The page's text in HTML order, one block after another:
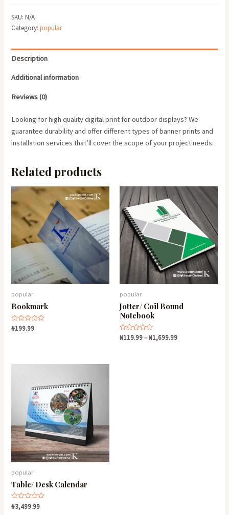
quantity
SKU:N/A
Category:popular
Description
Additional information
Reviews (0)
Looking for high quality digital print for outdoor displays? We
guarantee durability and offer different types of banner prints and
installation services that’ll cover the scope of your project needs.
Related products
popular
Bookmark
Rated
₦199.99
popular
Jotter/ Coil Bound
Notebook
Rated
₦119.99–₦1,699.99
popular
Table/ Desk Calendar
Rated
0
₦3,499.99